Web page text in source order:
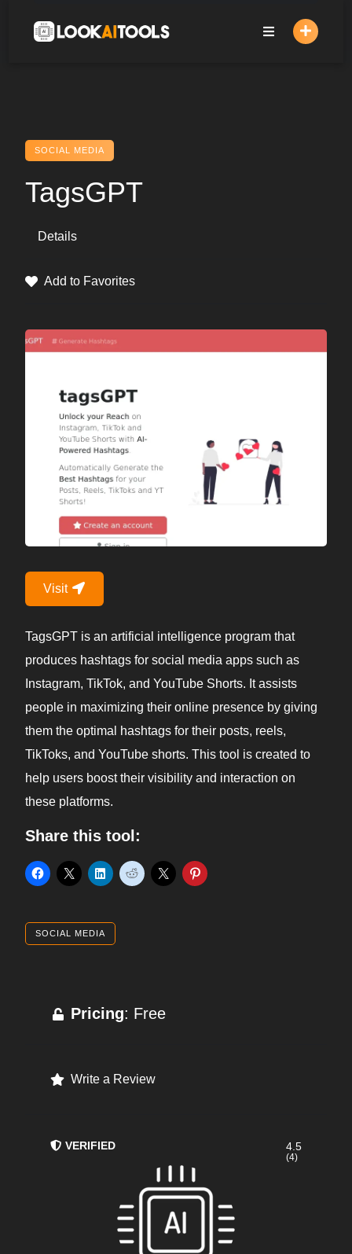
content
SOCIAL MEDIA
TagsGPT
Details
Add to Favorites
Visit
TagsGPT is an artificial intelligence program that
produces hashtags for social media apps such as
Instagram, TikTok, and YouTube Shorts. It assists
people in maximizing their online presence by giving
them the optimal hashtags for their posts, reels,
TikToks, and YouTube shorts. This tool is created to
help users boost their visibility and interaction on
these platforms.
Share this tool:
SOCIAL MEDIA
Pricing: Free
Write a Review
VERIFIED 4.5
(4)